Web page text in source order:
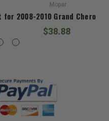
Mopar
2008-2010 Grand Cherokee
$38.88